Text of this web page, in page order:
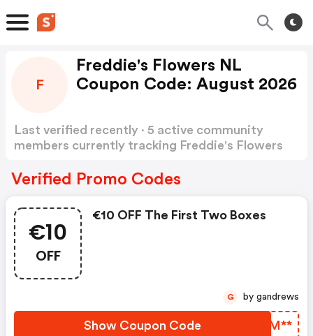
F
Freddie's Flowers NL
Coupon Code: August 2026
Last verified recently · 5 active community
members currently tracking Freddie's Flowers
Verified Promo Codes
€10
OFF
€10 OFF The First Two Boxes
Show Coupon Code NGZM**
G by gandrews